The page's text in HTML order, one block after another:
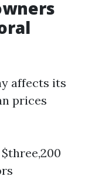
affects its
prices